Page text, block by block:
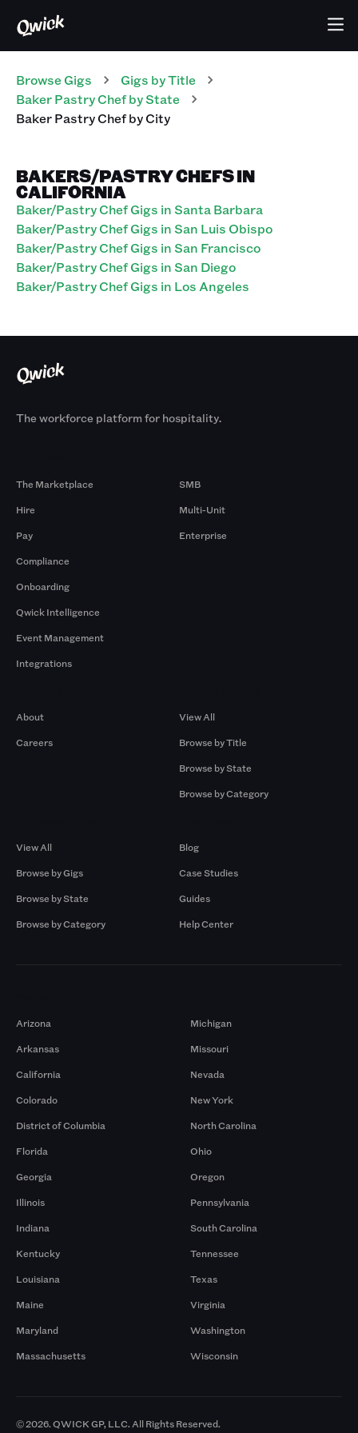
Browse Gigs Gigs by Title
Baker Pastry Chefby State
Baker Pastry Chefby City
BAKERS/PASTRY CHEFS IN
CALIFORNIA
Baker/Pastry Chef Gigs in Santa Barbara
Baker/Pastry Chef Gigs in San Luis Obispo
Baker/Pastry Chef Gigs in San Francisco
Baker/Pastry Chef Gigs in San Diego
Baker/Pastry Chef Gigs in Los Angeles
The workforce platform for hospitality.
The Marketplace
Hire
Pay
Compliance
Onboarding
Qwick Intelligence
Event Management
Integrations
SMB
Multi-Unit
Enterprise
About
Careers
View All
Browse by Title
Browse by State
Browse by Category
View All
Browse by Gigs
Browse by State
Browse by Category
Blog
Case Studies
Guides
Help Center
Arizona
Arkansas
California
Colorado
District of Columbia
Florida
Georgia
Illinois
Indiana
Kentucky
Louisiana
Maine
Maryland
Massachusetts
Michigan
Missouri
Nevada
New York
North Carolina
Ohio
Oregon
Pennsylvania
South Carolina
Tennessee
Texas
Virginia
Washington
Wisconsin
© 2026. QWICK GP, LLC. All Rights Reserved.